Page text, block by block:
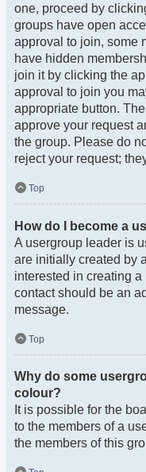
one, proceed by
groups have open
approval to join, some
have hidden
join it by clicking the
approval to join you
appropriate button.
approve your request
the group. Please do
reject your request;
Top
How do I become a
A usergroup leader is
are initially created by
interested in creating
contact should be an
message.
Top
Why do some
colour?
It is possible for the
to the members of a
the members of this